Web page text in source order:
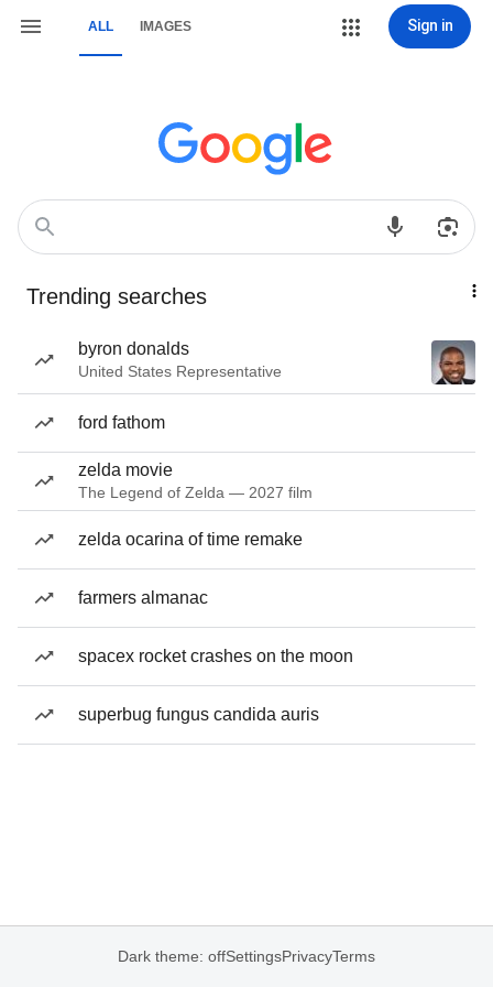
ALL IMAGES Sign in
Trending searches
byron donalds
United States Representative
ford fathom
zelda movie
The Legend of Zelda — 2027 film
zelda ocarina of time remake
farmers almanac
spacex rocket crashes on the moon
superbug fungus candida auris
Dark theme: offSettingsPrivacyTerms